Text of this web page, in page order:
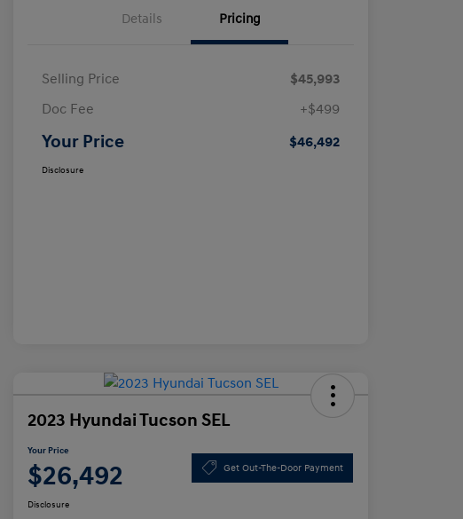
Details Pricing
Selling Price
$45,993
Doc Fee
+$499
Your Price $46,492
Disclosure
2023 Hyundai Tucson SEL
Your Price
$26,492 Get Out-The-Door Payment
Disclosure